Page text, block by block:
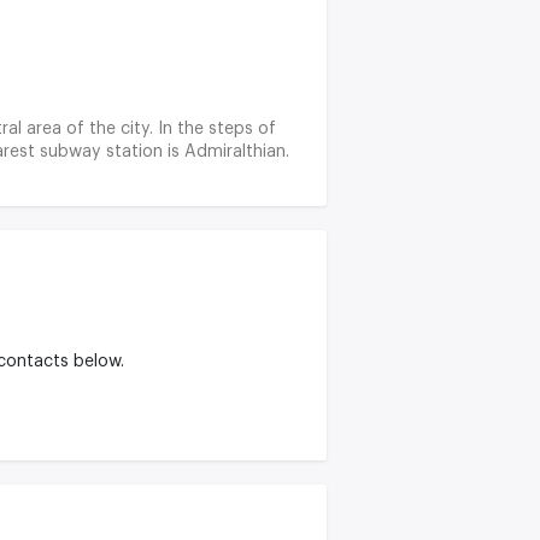
area of the city. In the steps of
subway station is Admiralthian.
below.